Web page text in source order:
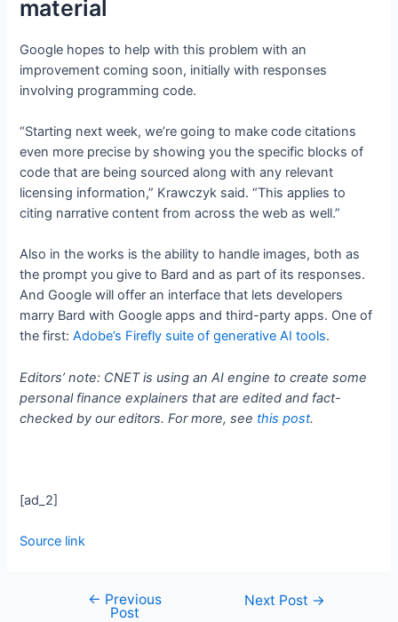
material
Google hopes to help with this problem with an
improvement coming soon, initially with responses
involving programming code.
“Starting next week, we’re going to make code citations
even more precise by showing you the specific blocks of
code that are being sourced along with any relevant
licensing information,” Krawczyk said. “This applies to
citing narrative content from across the web as well.”
Also in the works is the ability to handle images, both as
the prompt you give to Bard and as part of its responses.
And Google will offer an interface that lets developers
marry Bard with Google apps and third-party apps. One of
the first:Adobe’s Firefly suite of generative AI tools.
Editors’ note: CNET is using an AI engine to create some
personal finance explainers that are edited and fact-
checked by our editors. For more, see this post.
[ad_2]
Source link
← Previous
Post
Next Post →